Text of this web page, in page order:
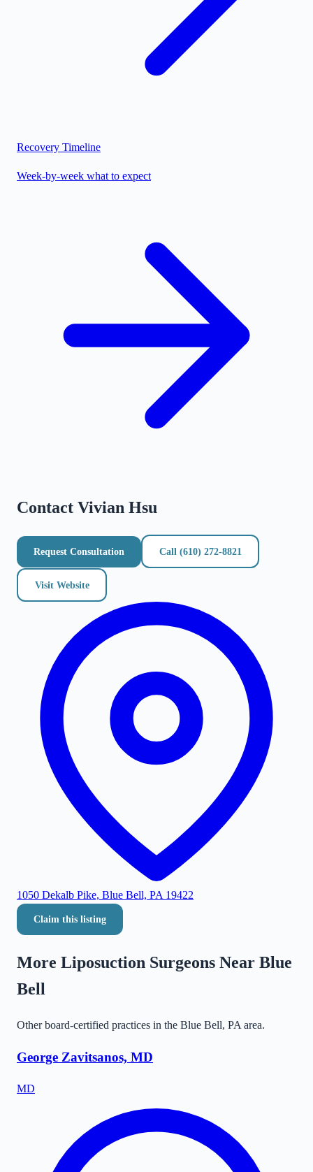
Recovery Timeline
Week-by-week what to expect
Contact Vivian Hsu
Request Consultation Call (610) 272-8821
Visit Website
1050 Dekalb Pike, Blue Bell, PA 19422
Claim this listing
More Liposuction Surgeons Near Blue
Bell
Other board-certified practices in the Blue Bell, PA area.
George Zavitsanos, MD
MD